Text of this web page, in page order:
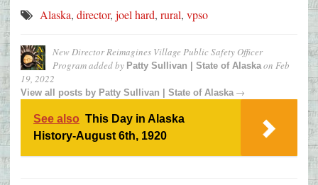
Alaska, director, joel hard, rural, vpso
New Director Reimagines Village Public Safety Officer
Programadded by Patty Sullivan | State of Alaskaon Feb
19, 2022
View all posts by Patty Sullivan | State of Alaska→
See also This Day in Alaska
History-August 6th, 1920